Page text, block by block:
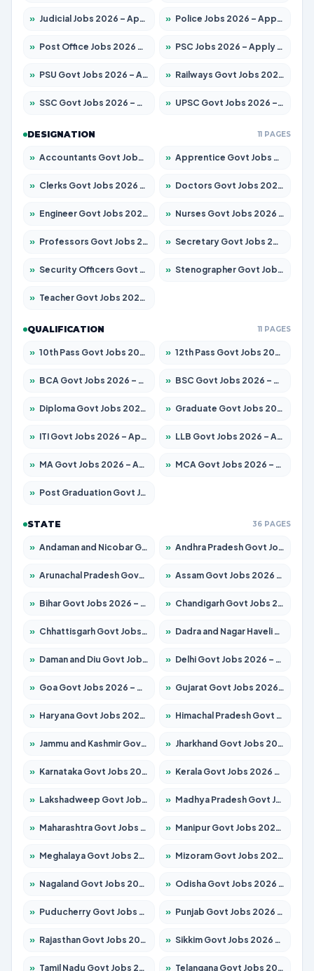
» Judicial Jobs 2026 – Apply for 1039 Posts » Police Jobs 2026 – Apply for 8326 Posts
» Post Office Jobs 2026 – Apply Online » PSC Jobs 2026 – Apply for 3077 Posts
» PSU Govt Jobs 2026 – Apply for 11032 Posts » Railways Govt Jobs 2026 – Apply for 13529 Posts
» SSC Govt Jobs 2026 – Apply for 14312 Posts » UPSC Govt Jobs 2026 – Apply for 868 Posts
DESIGNATION 11 PAGES
» Accountants Govt Jobs 2026 – Apply for 2503 Posts » Apprentice Govt Jobs 2026 – Apply for 15100 Posts
» Clerks Govt Jobs 2026 – Apply for 12074 Posts » Doctors Govt Jobs 2026 – Apply for 498 Posts
» Engineer Govt Jobs 2026 – Apply for 9919 Posts » Nurses Govt Jobs 2026 – Apply for 3039 Posts
» Professors Govt Jobs 2026 – Apply for 1218 Posts » Secretary Govt Jobs 2026 – Apply for 106 Posts
» Security Officers Govt Jobs 2026 – Apply for 14 Posts » Stenographer Govt Jobs 2026 – Apply for 682 Posts
» Teacher Govt Jobs 2026 – Apply for 13323 Posts
QUALIFICATION 11 PAGES
» 10th Pass Govt Jobs 2026 – Apply for 7553 Posts » 12th Pass Govt Jobs 2026 – Apply for 24241 Posts
» BCA Govt Jobs 2026 – Apply for 789 Posts » BSC Govt Jobs 2026 – Apply for 15534 Posts
» Diploma Govt Jobs 2026 – Apply for 21217 Posts » Graduate Govt Jobs 2026 – Apply for 20687 Posts
» ITI Govt Jobs 2026 – Apply for 18673 Posts » LLB Govt Jobs 2026 – Apply for 1039 Posts
» MA Govt Jobs 2026 – Apply for 264 Posts » MCA Govt Jobs 2026 – Apply for 2637 Posts
» Post Graduation Govt Jobs 2026 – Apply for 1964 Posts
STATE 36 PAGES
» Andaman and Nicobar Govt Jobs 2026 – Apply Online » Andhra Pradesh Govt Jobs 2026 – Apply for 1591 Posts
» Arunachal Pradesh Govt Jobs 2026 – Apply for 241 Posts » Assam Govt Jobs 2026 – Apply for 2242 Posts
» Bihar Govt Jobs 2026 – Apply for 10721 Posts » Chandigarh Govt Jobs 2026 – Apply for 7267 Posts
» Chhattisgarh Govt Jobs 2026 – Apply for 291 Posts » Dadra and Nagar Haveli Govt Jobs 2026 – Apply Online
» Daman and Diu Govt Jobs 2026 – Apply Online » Delhi Govt Jobs 2026 – Apply Online
» Goa Govt Jobs 2026 – Apply for 4154 Posts » Gujarat Govt Jobs 2026 – Apply for 391 Posts
» Haryana Govt Jobs 2026 – Apply for 2180 Posts » Himachal Pradesh Govt Jobs 2026 – Apply for 2258 Posts
» Jammu and Kashmir Govt Jobs 2026 – Apply for 1615 Posts » Jharkhand Govt Jobs 2026 – Apply for 2120 Posts
» Karnataka Govt Jobs 2026 – Apply for 8337 Posts » Kerala Govt Jobs 2026 – Apply for 8527 Posts
» Lakshadweep Govt Jobs 2026 – Apply for 614 Posts » Madhya Pradesh Govt Jobs 2026 – Apply for 2963 Posts
» Maharashtra Govt Jobs 2026 – Apply for 1386 Posts » Manipur Govt Jobs 2026 – Apply for 1281 Posts
» Meghalaya Govt Jobs 2026 – Apply for 1451 Posts » Mizoram Govt Jobs 2026 – Apply for 1356 Posts
» Nagaland Govt Jobs 2026 – Apply for 1365 Posts » Odisha Govt Jobs 2026 – Apply for 8585 Posts
» Puducherry Govt Jobs 2026 – Apply for 230 Posts » Punjab Govt Jobs 2026 – Apply for 4118 Posts
» Rajasthan Govt Jobs 2026 – Apply for 27315 Posts » Sikkim Govt Jobs 2026 – Apply for 1400 Posts
» Tamil Nadu Govt Jobs 2026 – Apply for 5968 Posts » Telangana Govt Jobs 2026 – Apply for 9868 Posts